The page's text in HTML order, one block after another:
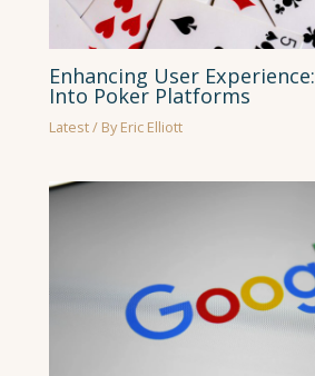
Enhancing User
Into Poker Platforms
Latest/ ByEric Elliott